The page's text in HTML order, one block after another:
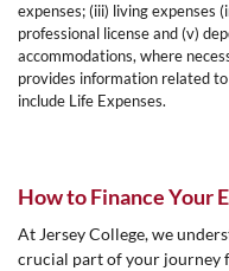
expenses; (iii) living expenses
professional license and (v)
accommodations, where
provides information related
include Life Expenses.
How to Finance Your
At Jersey College, we
crucial part of your journey